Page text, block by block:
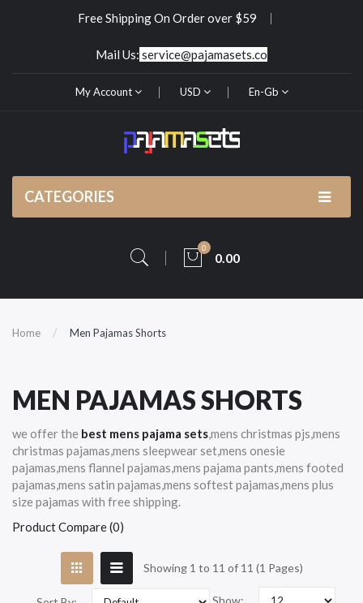
Free Shipping On Order over $59
Mail Us: service@pajamasets.co
My Account USD En-Gb
CATEGORIES
0
0.00
Home Men Pajamas Shorts
MEN PAJAMAS SHORTS
we offer the best mens pajama sets,mens christmas pjs,mens
christmas pajamas,mens sleepwear set,mens onesie
pajamas,mens flannel pajamas,mens pajama pants,mens footed
pajamas,mens satin pajamas,mens softest pajamas,mens plus
size pajamas with free shipping.
Product Compare (0)
Showing 1 to 11 of 11 (1 Pages)
Show: